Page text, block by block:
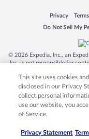
Privacy
Opens in a
Do Not Sell My
Opens in a new
© 2026 Expedia, Inc., an
Inc. is not responsible for
trademarks of Expedia, Inc.
product and company
This site uses cookies
disclosed in our Privacy
collect personal
use our website, you
of Service.
Privacy Statement